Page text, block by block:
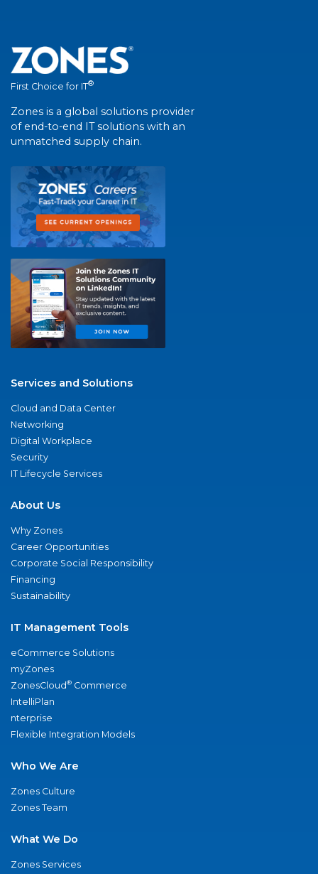
First Choice for IT®
Zones is a global solutions provider
of end-to-end IT solutions with an
unmatched supply chain.
Services and Solutions
Cloud and Data Center
Networking
Digital Workplace
Security
IT Lifecycle Services
About Us
Why Zones
Career Opportunities
Corporate Social Responsibility
Financing
Sustainability
IT Management Tools
eCommerce Solutions
myZones
ZonesCloud® Commerce
IntelliPlan
nterprise
Flexible Integration Models
Who We Are
Zones Culture
Zones Team
What We Do
Zones Services